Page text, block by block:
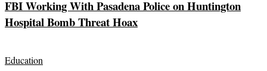
FBI Working With Pasadena Police on Huntington
Hospital Bomb Threat Hoax
Education